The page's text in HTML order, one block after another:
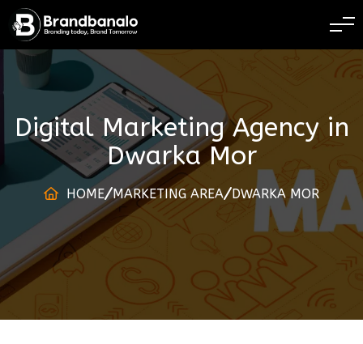
BRANDING TODAY
Digital Marketing Agencyin
Dwarka Mor
HOME MARKETING AREA DWARKA MOR